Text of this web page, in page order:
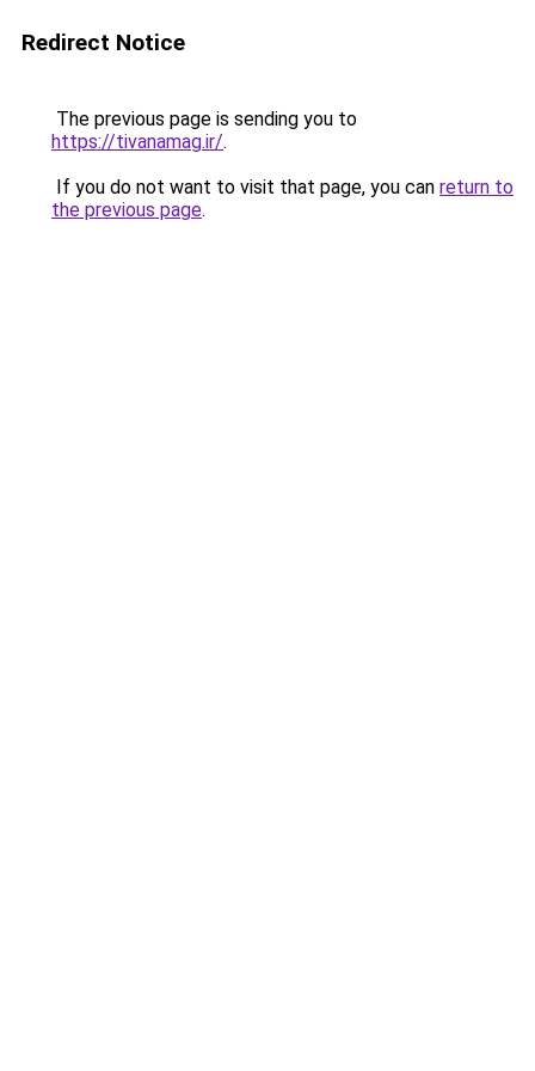
Redirect Notice
The previous page is sending you to
https://tivanamag.ir/.
If you do not want to visit that page, you can return to
the previous page.